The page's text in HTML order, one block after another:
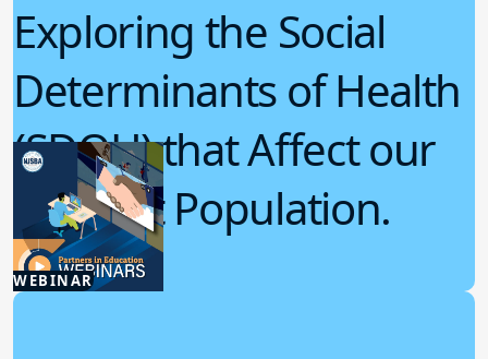
WEBINAR
Exploring the Social
Determinants of Health
(SDOH) that Affect our
Student Population.
5.08.2025
Student Wellness